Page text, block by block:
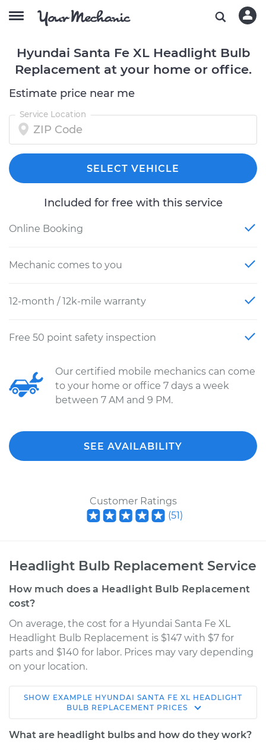
Hyundai Santa Fe XL Headlight Bulb
Replacement at your home or office.
Estimate price near me
Service Location
SELECT VEHICLE
Included for free with this service
Online Booking
Mechanic comes to you
12-month / 12k-mile warranty
Free 50 point safety inspection
Our certified mobile mechanics can come
to your home or office 7 days a week
between 7 AM and 9 PM.
SEE AVAILABILITY
Customer Ratings
(51)
Headlight Bulb Replacement Service
How much does a Headlight Bulb Replacement
cost?
On average, the cost for a Hyundai Santa Fe XL
Headlight Bulb Replacement is $147 with $7 for
parts and $140 for labor. Prices may vary depending
on your location.
2017 Hyundai Santa
Fe XL
V6-3.3L
SHOW EXAMPLE HYUNDAI SANTA FE XL HEADLIGHT
BULB REPLACEMENT PRICES
What are headlight bulbs and how do they work?